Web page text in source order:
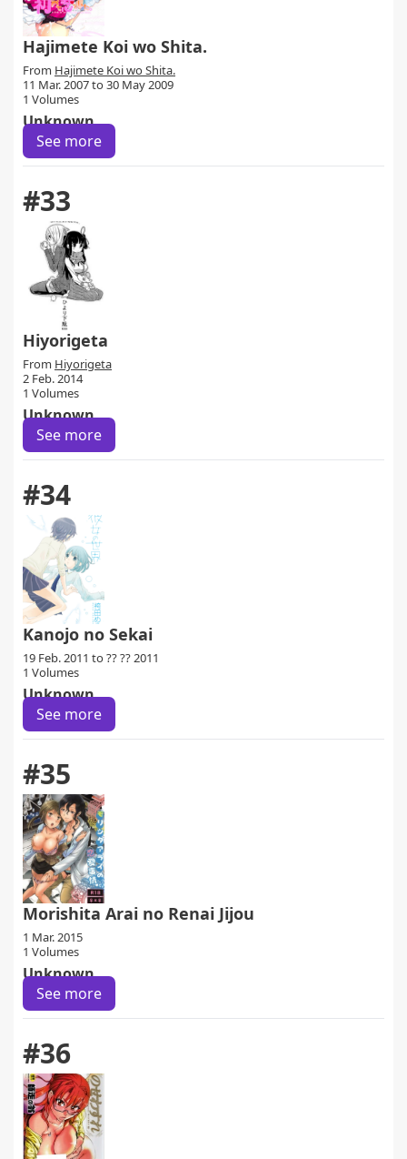
Hajimete Koi wo Shita.
From Hajimete Koi wo Shita.
11 Mar. 2007 to 30 May 2009
1 Volumes
Unknown
See more
#33
Hiyorigeta
From Hiyorigeta
2 Feb. 2014
1 Volumes
Unknown
See more
#34
Kanojo no Sekai
19 Feb. 2011 to ?? ?? 2011
1 Volumes
Unknown
See more
#35
Morishita Arai no Renai Jijou
1 Mar. 2015
1 Volumes
Unknown
See more
#36